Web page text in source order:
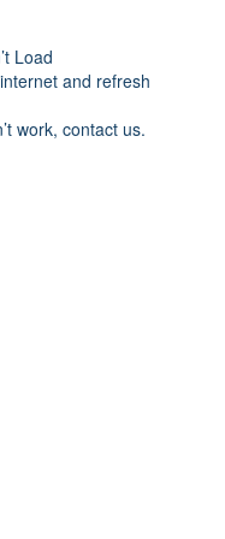
Load
and refresh
work, contact us.